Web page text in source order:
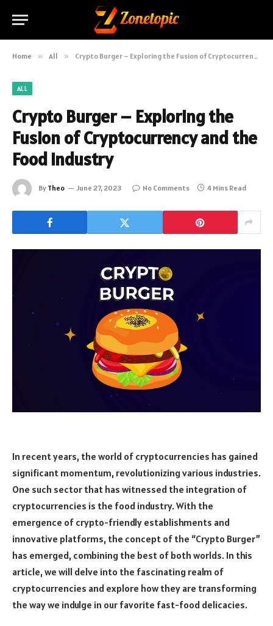
Home » All » Crypto Burger – Exploring the Fusion of Cryptocurrency and the Food Industry
ALL
Crypto Burger – Exploring the
Fusion of Cryptocurrency and the
Food Industry
By Theo June 27, 2023 No Comments 4 Mins Read
In recent years, the world of cryptocurrencies has gained
significant momentum, revolutionizing various industries.
One such sector that has witnessed the integration of
cryptocurrencies is the food industry. With the
emergence of crypto-friendly establishments and
innovative platforms, the concept of the “Crypto Burger”
has emerged, combining the best of both worlds. In this
article, we will delve into the fascinating realm of
cryptocurrencies and explore how they are transforming
the way we indulge in our favorite fast-food delicacies.